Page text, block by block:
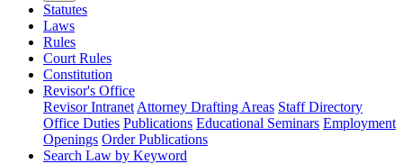
Statutes
Laws
Rules
Court Rules
Constitution
Revisor's Office
Revisor Intranet Attorney Drafting Areas Staff Directory
Office Duties Publications Educational Seminars Employment
Openings Order Publications
Search Law by Keyword